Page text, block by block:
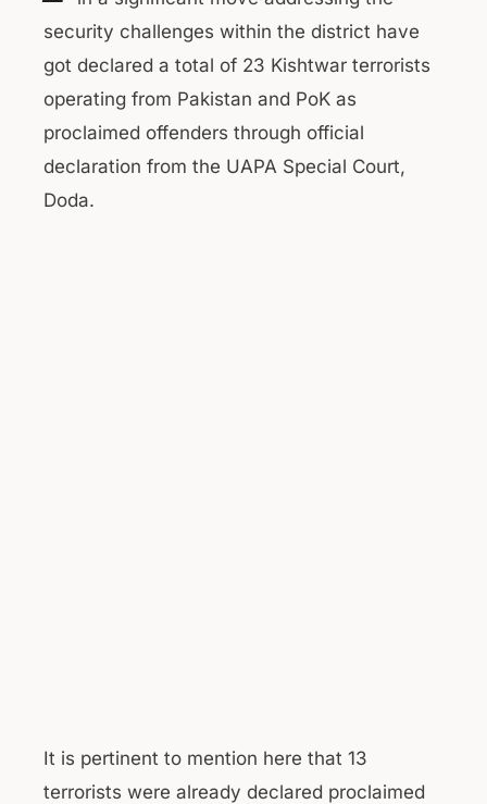
security challenges within the district have
got declared a total of 23 Kishtwar terrorists
operating from Pakistan and PoK as
proclaimed offenders through official
declaration from the UAPA Special Court,
Doda.
It is pertinent to mention here that 13
terrorists were already declared proclaimed